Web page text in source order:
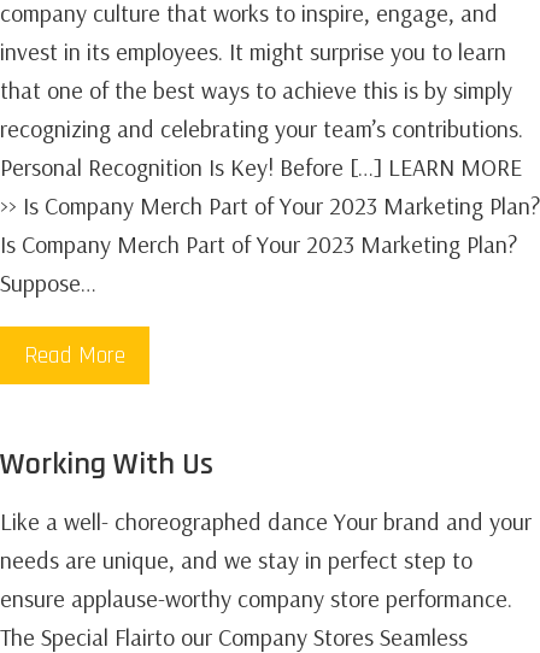
company culture that works to inspire, engage, and
invest in its employees. It might surprise you to learn
that one of the best ways to achieve this is by simply
recognizing and celebrating your team’s contributions.
Personal Recognition Is Key! Before […] LEARN MORE
>> Is Company Merch Part of Your 2023 Marketing Plan?
Is Company Merch Part of Your 2023 Marketing Plan?
Suppose…
Read More
Working With Us
Like a well- choreographed dance Your brand and your
needs are unique, and we stay in perfect step to
ensure applause-worthy company store performance.
The Special Flairto our Company Stores Seamless